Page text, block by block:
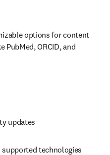
options for content
ORCID, and
updates
technologies